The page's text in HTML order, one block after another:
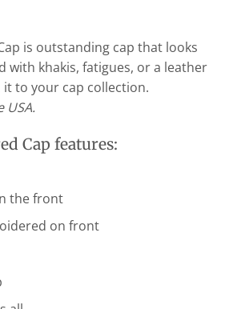
is outstanding cap that looks
with khakis, fatigues, or a leather
to your cap collection.
USA.
Cap features:
the front
on front